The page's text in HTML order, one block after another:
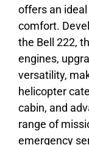
offers an
comfort.
the Bell 222,
engines,
versatility,
helicopter
cabin, and
range of
emergency